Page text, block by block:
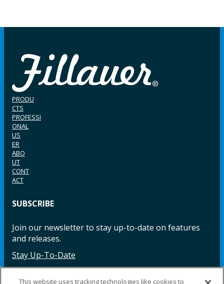
PRODU
CTS
PROFESSI
ONAL
US
ER
ABO
UT
CONT
ACT
SUBSCRIBE
Join our newsletter to stay up-to-date on features
and releases.
Stay Up-To-Date
This website uses tracking technologies like cookies to